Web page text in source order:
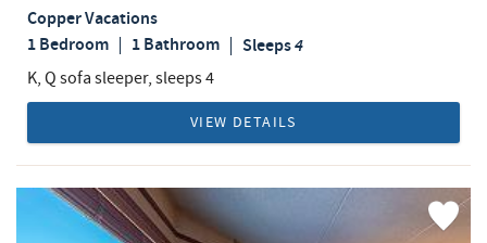
Copper Vacations
1 Bedroom
1 Bathroom Sleeps4
K, Q sofa sleeper, sleeps 4
VIEW DETAILS